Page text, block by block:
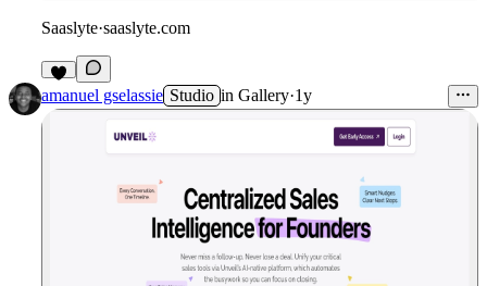
Saaslyte·saaslyte.com
amanuel gselassie Studio in Gallery·1y